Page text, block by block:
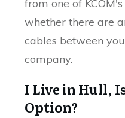
from one of
whether there are
cables between
company.
I Live in Hull,
Option?